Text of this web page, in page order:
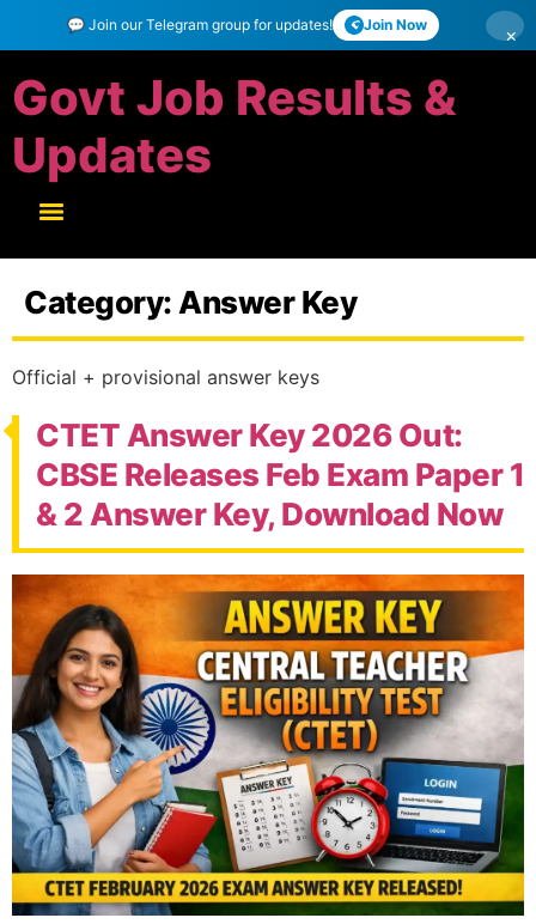
💬 Join our Telegram group for updates! Join Now ×
Govt Job Results &
Updates
Category: Answer Key
Official + provisional answer keys
CTET Answer Key 2026 Out:
CBSE Releases Feb Exam Paper 1
& 2 Answer Key, Download Now